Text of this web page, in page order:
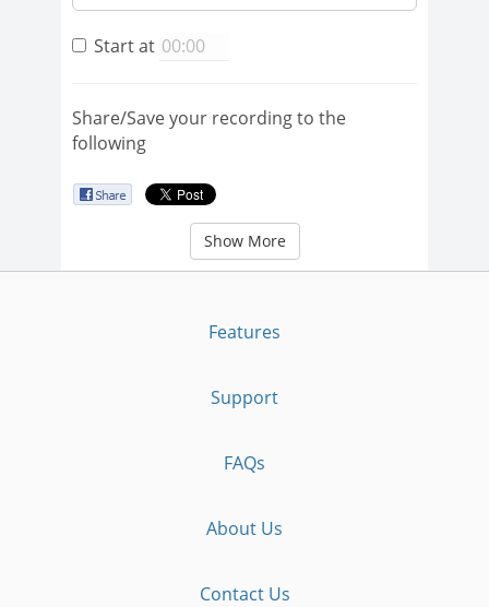
Start at
Share/Save your recording to the
following
Show More
Features
Support
FAQs
About Us
Contact Us